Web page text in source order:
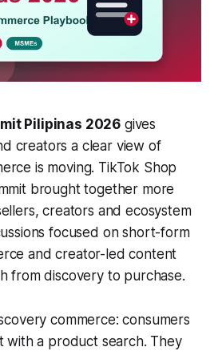
Pilipinas 2026 gives
creators a clear view of
is moving. TikTok Shop
brought together more
creators and ecosystem
focused on short-form
and creator-led content
from discovery to purchase.
commerce: consumers
with a product search. They